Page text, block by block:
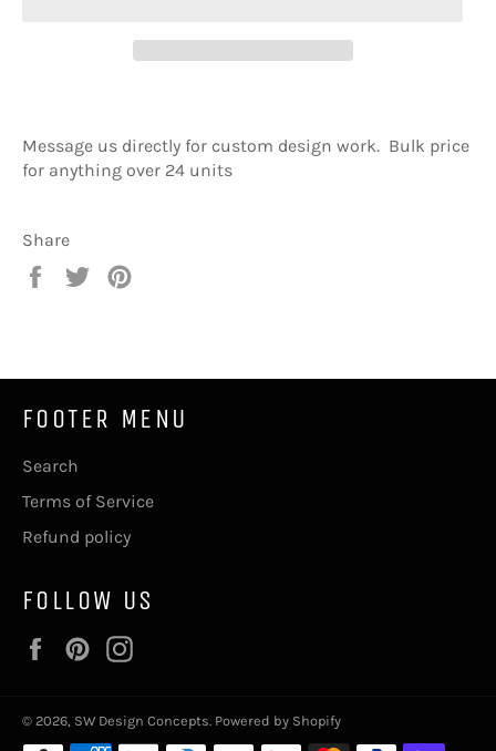
Message us directly for custom design work. Bulk price
for anything over 24 units
Share
Share
Tweet
FOOTER MENU
Search
Terms of Service
Refund policy
FOLLOW US
FacebookPinterest
© 2026, SW Design Concepts. Powered by Shopify
Payment